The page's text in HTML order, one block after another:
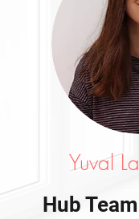
Yuval
Hub